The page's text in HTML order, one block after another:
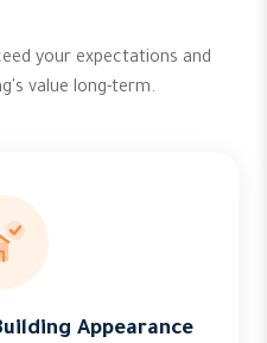
your expectations and
value long-term.
Appearance